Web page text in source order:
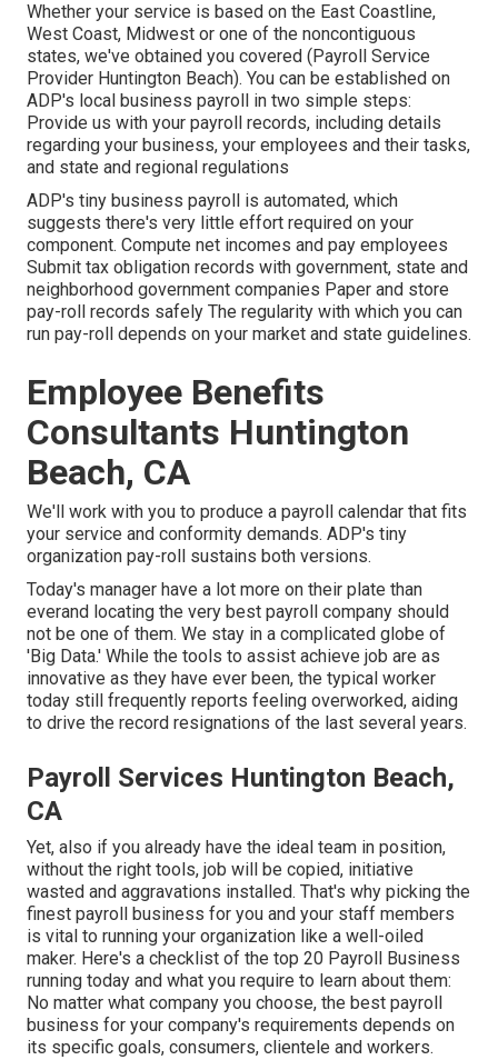
Whether your service is based on the East Coastline,
West Coast, Midwest or one of the noncontiguous
states, we've obtained you covered (Payroll Service
Provider Huntington Beach). You can be established on
ADP's local business payroll in two simple steps:
Provide us with your payroll records, including details
regarding your business, your employees and their tasks,
and state and regional regulations
ADP's tiny business payroll is automated, which
suggests there's very little effort required on your
component. Compute net incomes and pay employees
Submit tax obligation records with government, state and
neighborhood government companies Paper and store
pay-roll records safely The regularity with which you can
run pay-roll depends on your market and state guidelines.
Employee Benefits
Consultants Huntington
Beach, CA
We'll work with you to produce a payroll calendar that fits
your service and conformity demands. ADP's tiny
organization pay-roll sustains both versions.
Today's manager have a lot more on their plate than
everand locating the very best payroll company should
not be one of them. We stay in a complicated globe of
'Big Data.' While the tools to assist achieve job are as
innovative as they have ever been, the typical worker
today still frequently reports feeling overworked, aiding
to drive the record resignations of the last several years.
Payroll Services Huntington Beach,
CA
Yet, also if you already have the ideal team in position,
without the right tools, job will be copied, initiative
wasted and aggravations installed. That's why picking the
finest payroll business for you and your staff members
is vital to running your organization like a well-oiled
maker. Here's a checklist of the top 20 Payroll Business
running today and what you require to learn about them:
No matter what company you choose, the best payroll
business for your company's requirements depends on
its specific goals, consumers, clientele and workers.